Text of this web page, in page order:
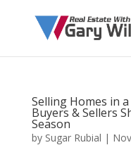
Selling Homes in
Buyers & Sellers
Season
by Sugar Rubial |